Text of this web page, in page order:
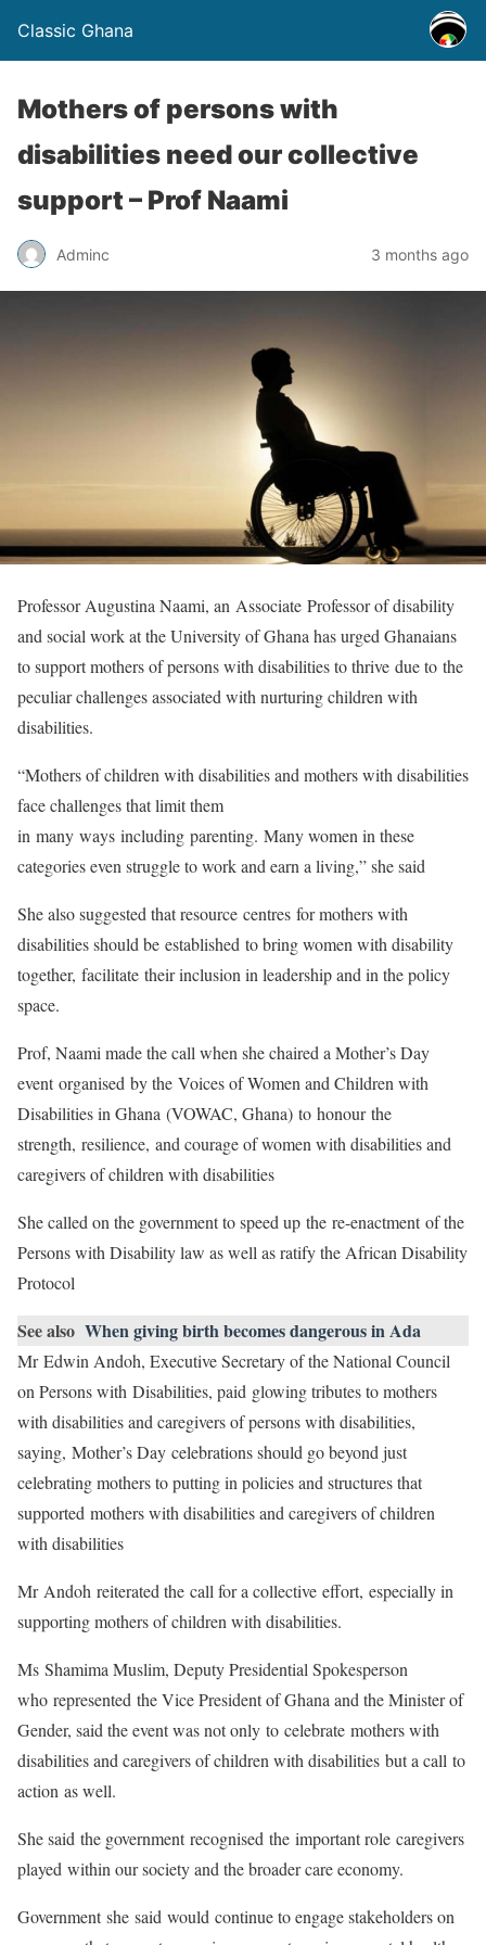
Classic Ghana
Mothers of persons with
disabilities need our collective
support – Prof Naami
Adminc 3 months ago
Professor Augustina Naami, an Associate Professor of disability
and social work at the University of Ghana has urged Ghanaians
to support mothers of persons with disabilities to thrive due to the
peculiar challenges associated with nurturing children with
disabilities.
“Mothers of children with disabilities and mothers with disabilities
face challenges that limit them
in many ways including parenting. Many women in these
categories even struggle to work and earn a living,” she said
She also suggested that resource centres for mothers with
disabilities should be established to bring women with disability
together, facilitate their inclusion in leadership and in the policy
space.
Prof, Naami made the call when she chaired a Mother’s Day
event organised by the Voices of Women and Children with
Disabilities in Ghana (VOWAC, Ghana) to honour the
strength, resilience, and courage of women with disabilities and
caregivers of children with disabilities
She called on the government to speed up the re-enactment of the
Persons with Disability law as well as ratify the African Disability
Protocol
See also When giving birth becomes dangerous in Ada
Mr Edwin Andoh, Executive Secretary of the National Council
on Persons with Disabilities, paid glowing tributes to mothers
with disabilities and caregivers of persons with disabilities,
saying, Mother’s Day celebrations should go beyond just
celebrating mothers to putting in policies and structures that
supported mothers with disabilities and caregivers of children
with disabilities
Mr Andoh reiterated the call for a collective effort, especially in
supporting mothers of children with disabilities.
Ms Shamima Muslim, Deputy Presidential Spokesperson
who represented the Vice President of Ghana and the Minister of
Gender, said the event was not only to celebrate mothers with
disabilities and caregivers of children with disabilities but a call to
action as well.
She said the government recognised the important role caregivers
played within our society and the broader care economy.
Government she said would continue to engage stakeholders on